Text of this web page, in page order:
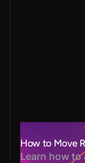
How to Move
Learn how to